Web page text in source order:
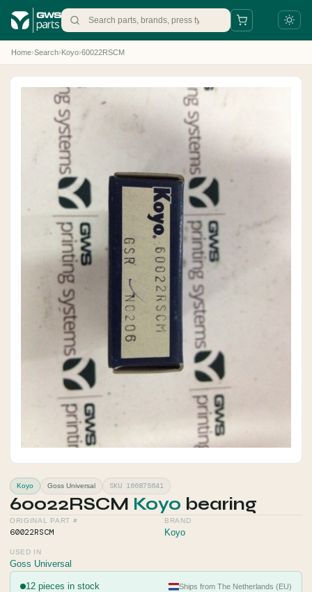
+31 88 497 77 77
parts@gws.nl
Home›Search›Koyo›60022RSCM
Koyo Goss Universal SKU 166875641
60022RSCM Koyo bearing
ORIGINAL PART #
60022RSCM
BRAND
Koyo
USED IN
Goss Universal
12 pieces in stock Ships from The Netherlands (EU)